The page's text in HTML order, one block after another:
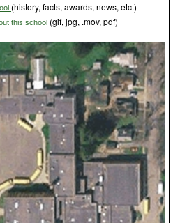
(history, facts, awards, news, etc.)
this school (gif, jpg, .mov, pdf)